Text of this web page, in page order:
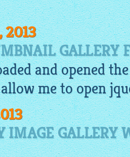
2013
GALLERY
and opened
me to open
IMAGE GALLERY